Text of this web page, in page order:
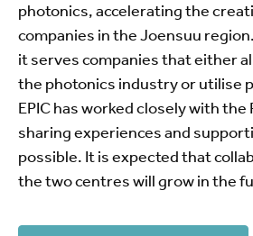
photonics, accelerating the
companies in the Joensuu
it serves companies that either
the photonics industry or utilise
EPIC has worked closely with
sharing experiences and
possible. It is expected that
the two centres will grow in the